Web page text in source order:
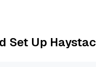
Set Up